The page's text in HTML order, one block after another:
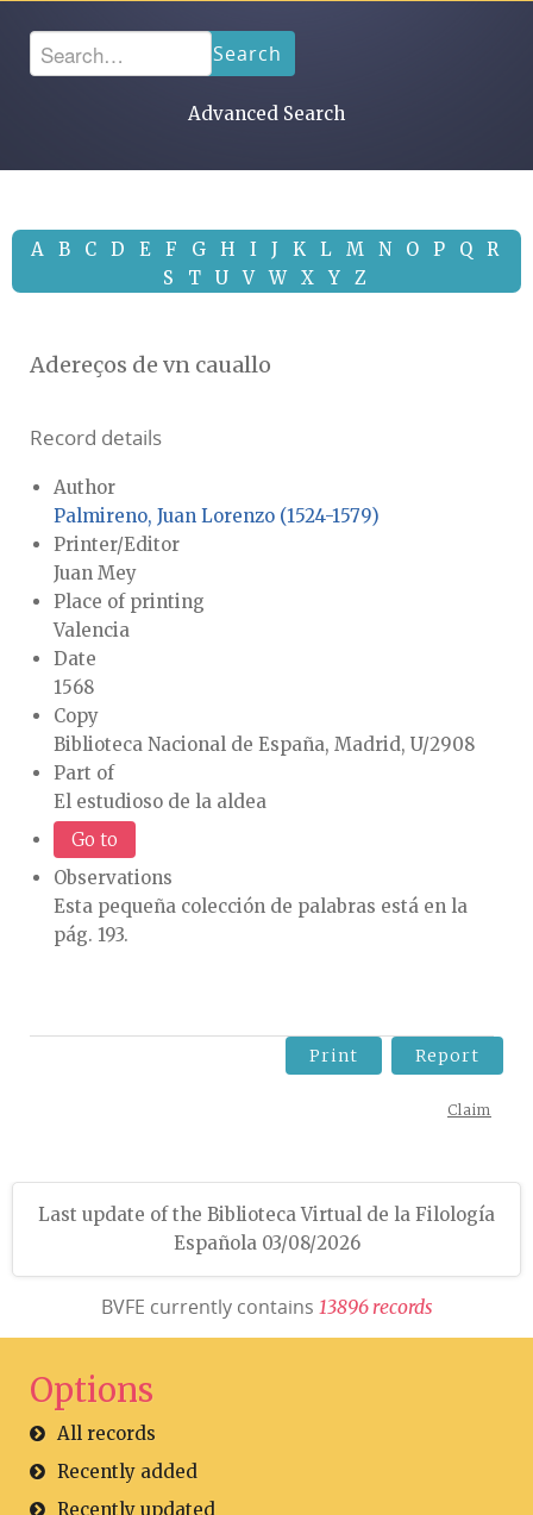
Search
Advanced Search
A B C D E F G H I J K L M N O P Q
R
S
T U V W X Y Z
Adereços de vn cauallo
Record details
Author
Palmireno, Juan Lorenzo (1524-1579)
Printer/Editor
Juan Mey
Place of printing
Valencia
Date
1568
Copy
Biblioteca Nacional de España, Madrid, U/2908
Part of
El estudioso de la aldea
Go to
Observations
Esta pequeña colección de palabras está en la
pág. 193.
Print Report
Claim
Last update of the Biblioteca Virtual de la Filología
Española 03/08/2026
BVFE currently contains 13896 records
Options
All records
Recently added
Recently updated